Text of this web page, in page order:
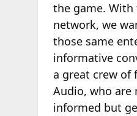
the game.
network, we
those same
informative
a great crew of
Audio, who are
informed but